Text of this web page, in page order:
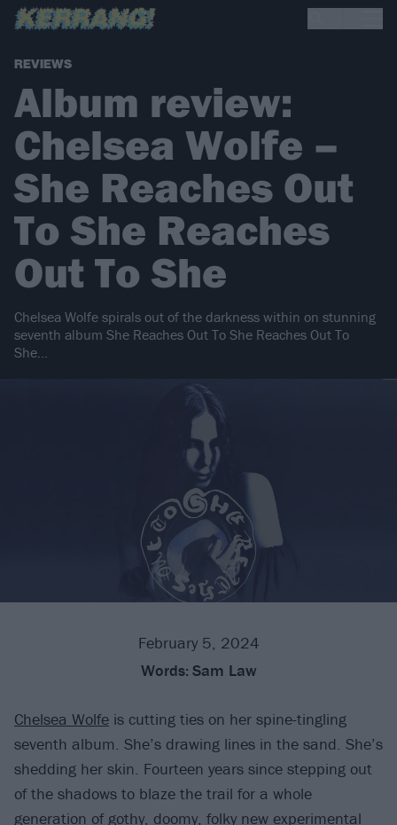
REVIEWS
Album review:
Chelsea Wolfe –
She Reaches Out
To She Reaches
Out To She
Chelsea Wolfe spirals out of the darkness within on stunning
seventh album She Reaches Out To She Reaches Out To
She…
February 5, 2024
Words: Sam Law
Chelsea Wolfe is cutting ties on her spine-tingling
seventh album. She’s drawing lines in the sand. She’s
shedding her skin. Fourteen years since stepping out
of the shadows to blaze the trail for a whole
generation of gothy, doomy, folky new experimental